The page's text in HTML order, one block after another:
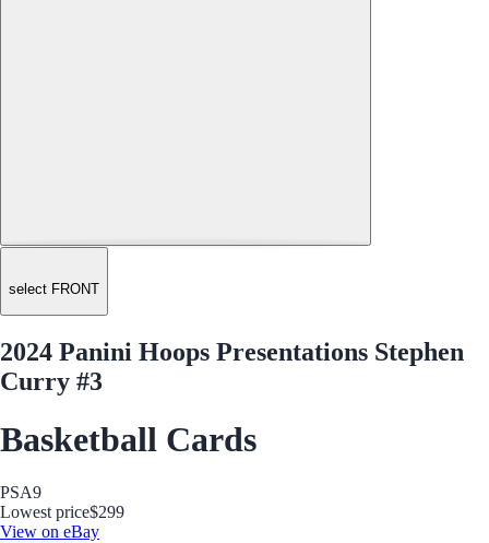
select FRONT
2024 Panini Hoops Presentations Stephen
Curry #3
Basketball Cards
PSA9
Lowest price$299
View on eBay